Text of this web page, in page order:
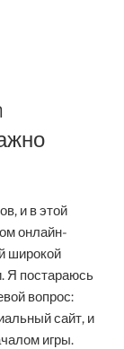
и в этой
онлайн-
широкой
Я постараюсь
вопрос:
сайт, и
игры.